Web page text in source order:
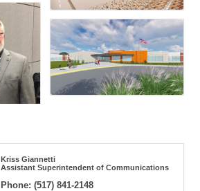
Kriss Giannetti
Assistant Superintendent of Communications
Phone: (517) 841-2148